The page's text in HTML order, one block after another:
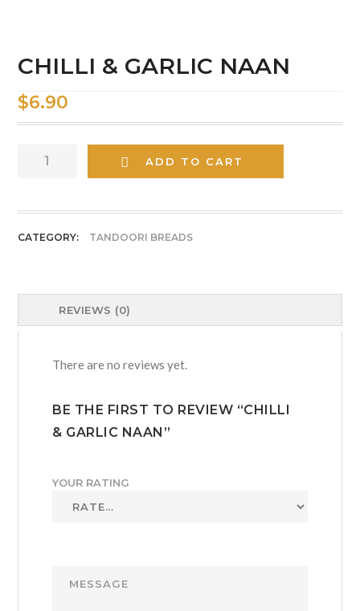
CHILLI & GARLIC NAAN
$6.90
CHILLI
NAAN
quantity
ADD TO CART
CATEGORY: TANDOORI BREADS
REVIEWS (0)
There are no reviews yet.
BE THE FIRST TO REVIEW “CHILLI
& GARLIC NAAN”
YOUR RATING